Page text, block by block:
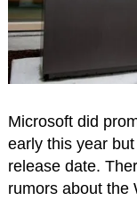
Microsoft did
early this year
release date.
rumors about the